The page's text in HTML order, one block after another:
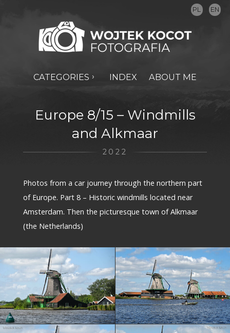
PL EN
CATEGORIES INDEX ABOUT ME
Europe 8/15 – Windmills
and Alkmaar
2022
Photos from a car journey through the northern part
of Europe. Part 8 – Historic windmills located near
Amsterdam. Then the picturesque town of Alkmaar
(the Netherlands)